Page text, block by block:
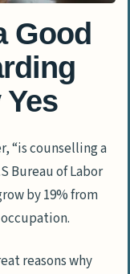
Good
“is counselling a
Bureau of Labor
by 19% from
reasons why